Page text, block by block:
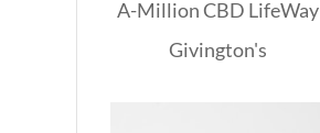
A-MillionCBD LifeWay
Givington's